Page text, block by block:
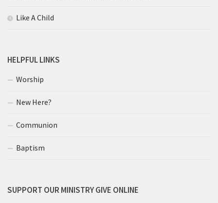
Like A Child
HELPFUL LINKS
Worship
New Here?
Communion
Baptism
SUPPORT OUR MINISTRY GIVE ONLINE